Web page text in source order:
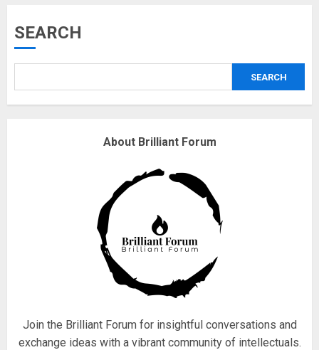
SEARCH
SEARCH
About Brilliant Forum
Join the Brilliant Forum for insightful conversations and
exchange ideas with a vibrant community of intellectuals.
Why are QAnon believers
18/07/2018
Fisherman swap petrol motors
for electric engines
18/07/2018